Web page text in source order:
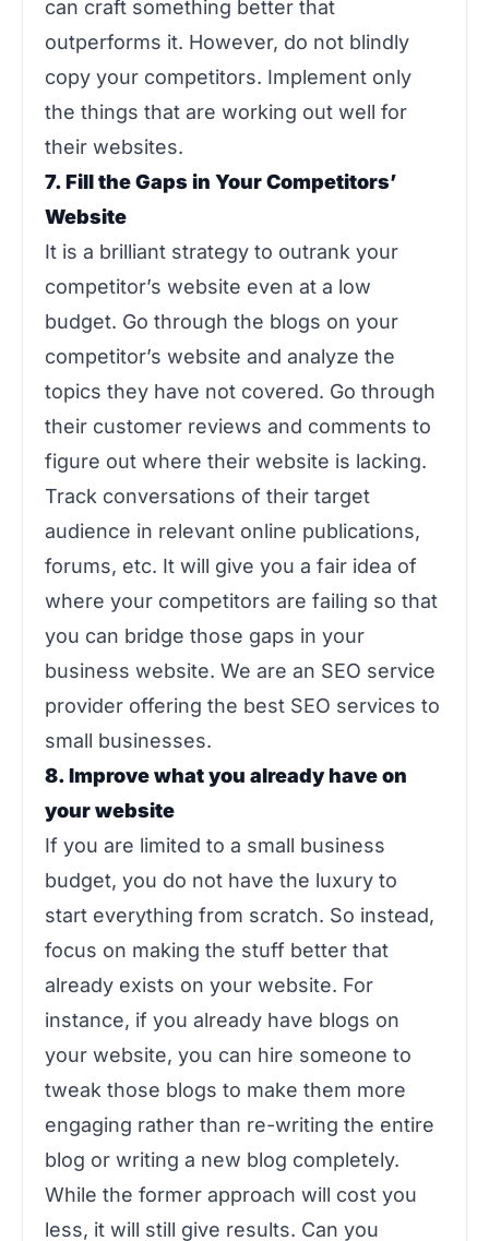
can craft something better that
outperforms it. However, do not blindly
copy your competitors. Implement only
the things that are working out well for
their websites.
7. Fill the Gaps in Your Competitors’
Website
It is a brilliant strategy to outrank your
competitor’s website even at a low
budget. Go through the blogs on your
competitor’s website and analyze the
topics they have not covered. Go through
their customer reviews and comments to
figure out where their website is lacking.
Track conversations of their target
audience in relevant online publications,
forums, etc. It will give you a fair idea of
where your competitors are failing so that
you can bridge those gaps in your
business website. We are an SEO service
provider offering the best SEO services to
small businesses.
8. Improve what you already have on
your website
If you are limited to a small business
budget, you do not have the luxury to
start everything from scratch. So instead,
focus on making the stuff better that
already exists on your website. For
instance, if you already have blogs on
your website, you can hire someone to
tweak those blogs to make them more
engaging rather than re-writing the entire
blog or writing a new blog completely.
While the former approach will cost you
less, it will still give results. Can you